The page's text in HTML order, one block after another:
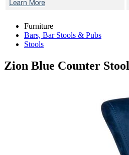
Furniture
Bars, Bar Stools & Pubs
Stools
Zion Blue Counter Stool